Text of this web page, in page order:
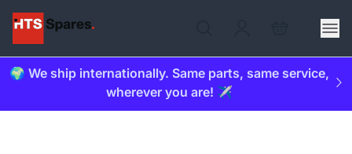
🌍 We ship internationally. Same parts, same service,
wherever you are! ✈️